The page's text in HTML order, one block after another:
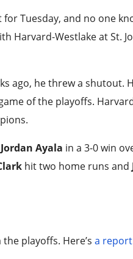
Tuesday, and no one
Harvard-Westlake at St.
ago, he threw a shutout.
of the playoffs.
Jordan Ayala in a 3-0 win
hit two home runs and
playoffs. Here’s a